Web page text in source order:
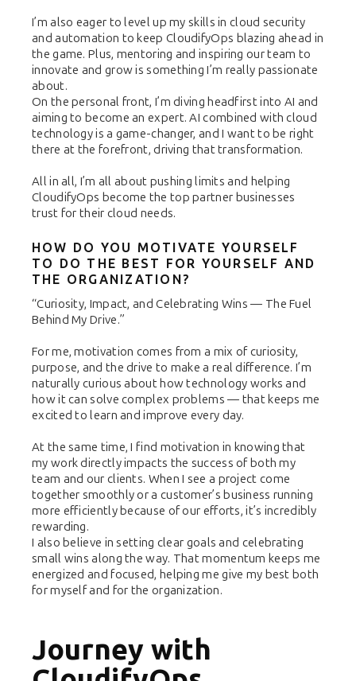
I’m also eager to level up my skills in cloud security
and automation to keep CloudifyOps blazing ahead in
the game. Plus, mentoring and inspiring our team to
innovate and grow is something I’m really passionate
about.
On the personal front, I’m diving headfirst into AI and
aiming to become an expert. AI combined with cloud
technology is a game-changer, and I want to be right
there at the forefront, driving that transformation.
All in all, I’m all about pushing limits and helping
CloudifyOps become the top partner businesses
trust for their cloud needs.
HOW DO YOU MOTIVATE YOURSELF
TO DO THE BEST FOR YOURSELF AND
THE ORGANIZATION?
“Curiosity, Impact, and Celebrating Wins — The Fuel
Behind My Drive.”
For me, motivation comes from a mix of curiosity,
purpose, and the drive to make a real difference. I’m
naturally curious about how technology works and
how it can solve complex problems — that keeps me
excited to learn and improve every day.
At the same time, I find motivation in knowing that
my work directly impacts the success of both my
team and our clients. When I see a project come
together smoothly or a customer’s business running
more efficiently because of our efforts, it’s incredibly
rewarding.
I also believe in setting clear goals and celebrating
small wins along the way. That momentum keeps me
energized and focused, helping me give my best both
for myself and for the organization.
Journey with